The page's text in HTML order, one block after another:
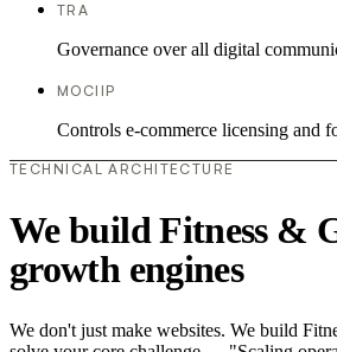
TRA
Governance over all digital
MOCIIP
Controls e-commerce licensing and
TECHNICAL ARCHITECTURE
We build Fitness &
growth engines
We don't just make websites. We build